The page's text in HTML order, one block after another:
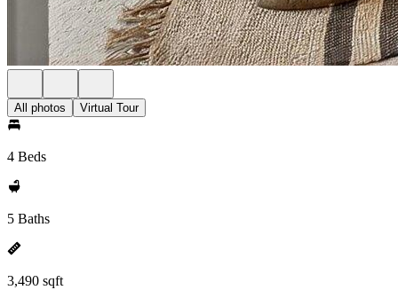
All photos Virtual Tour
4 Beds
5 Baths
3,490 sqft